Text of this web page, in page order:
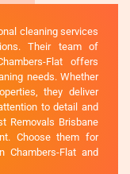
cleaning services
Their team of
Flat offers
needs. Whether
they deliver
to detail and
Removals Brisbane
Choose them for
Chambers-Flat and